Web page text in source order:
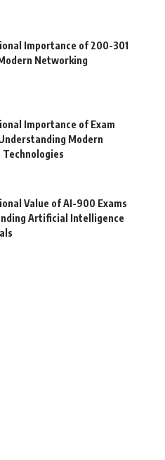
Importance of 200-301
Networking
Importance of Exam
Modern
Value of AI-900 Exams
Artificial Intelligence